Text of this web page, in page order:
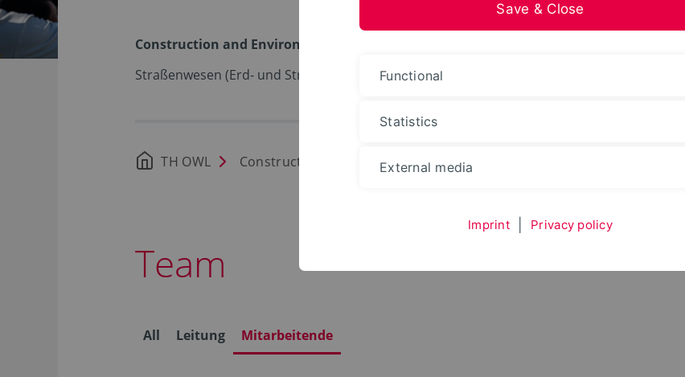
Construction and Environment
Straßenwesen (Erd- und Straßenbau)
TH OWL Construction and Environment Department
Team
All Leitung Mitarbeitende
Save & Close
Functional
Statistics
External media
Imprint Privacy policy